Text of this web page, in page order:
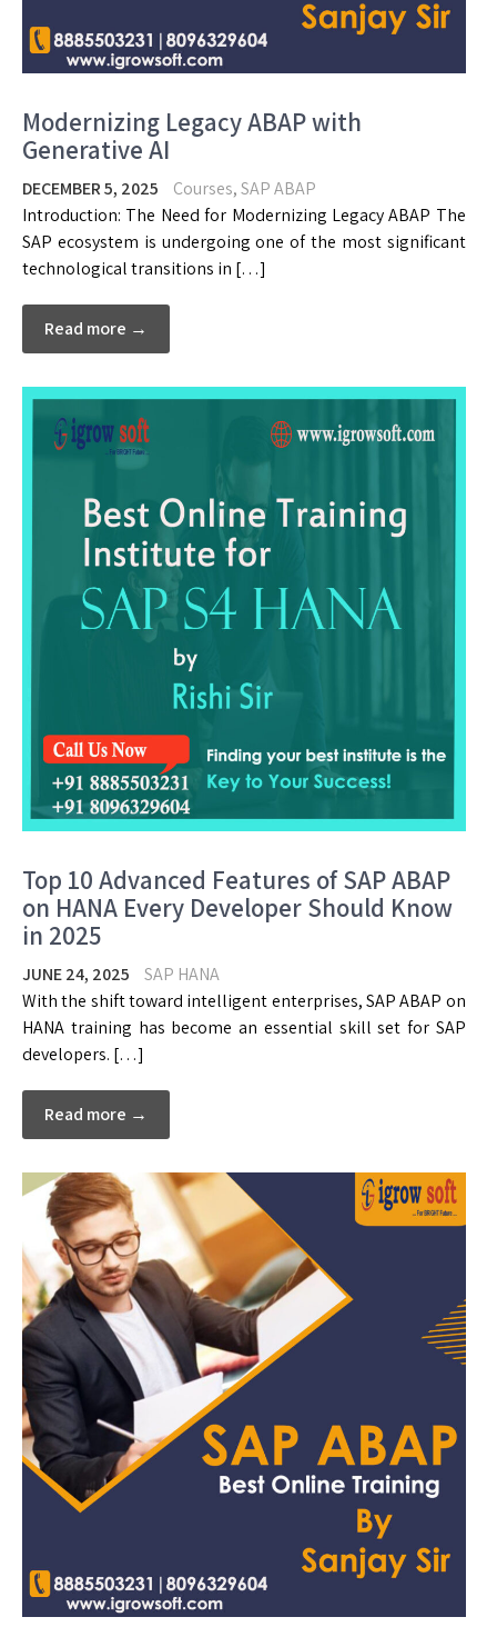
Modernizing Legacy ABAP with
Generative AI
DECEMBER 5, 2025 Courses,SAP ABAP
Introduction: The Need for Modernizing Legacy ABAP The
SAP ecosystem is undergoing one of the most significant
technological transitions in […]
Read more →
Top 10 Advanced Features of SAP ABAP
on HANA Every Developer Should Know
in 2025
JUNE 24, 2025
SAP HANA
With the shift toward intelligent enterprises, SAP ABAP on
HANA training has become an essential skill set for SAP
developers. […]
Read more →